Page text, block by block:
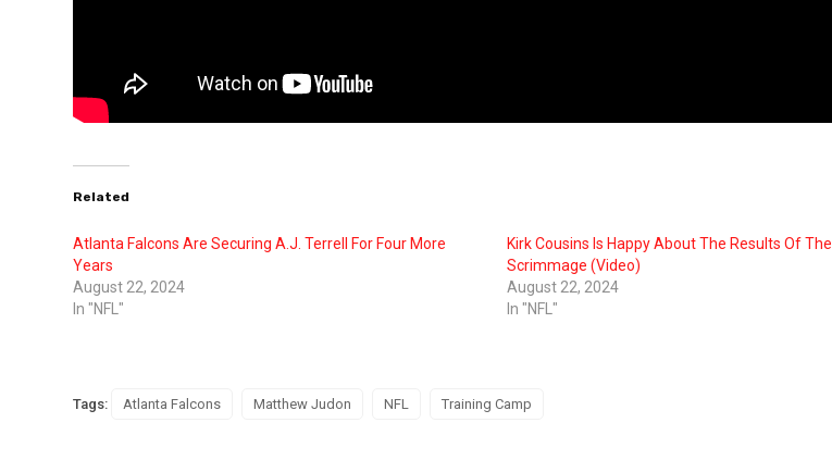
Related
Atlanta Falcons Are Securing A.J. Terrell For Four More
Years
August 22, 2024
In "NFL"
Kirk Cousins Is Happy About The Results Of The
Scrimmage (Video)
August 22, 2024
In "NFL"
Tags: Atlanta Falcons Matthew Judon NFL Training Camp